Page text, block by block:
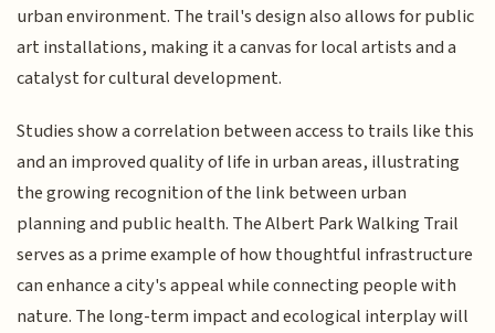
urban environment. The trail's design also allows for public
art installations, making it a canvas for local artists and a
catalyst for cultural development.
Studies show a correlation between access to trails like this
and an improved quality of life in urban areas, illustrating
the growing recognition of the link between urban
planning and public health. The Albert Park Walking Trail
serves as a prime example of how thoughtful infrastructure
can enhance a city's appeal while connecting people with
nature. The long-term impact and ecological interplay will